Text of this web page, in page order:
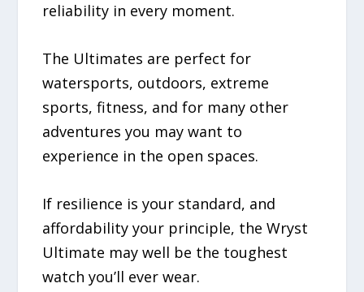
reliability in every moment.
The Ultimates are perfect for
watersports, outdoors, extreme
sports, fitness, and for many other
adventures you may want to
experience in the open spaces.
If resilience is your standard, and
affordability your principle, the Wryst
Ultimate may well be the toughest
watch you’ll ever wear.